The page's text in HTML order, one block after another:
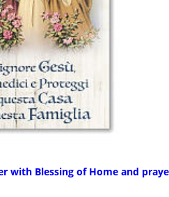
with Blessing of Home and